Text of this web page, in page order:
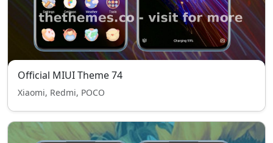
Official MIUI Theme 74
Xiaomi, Redmi, POCO